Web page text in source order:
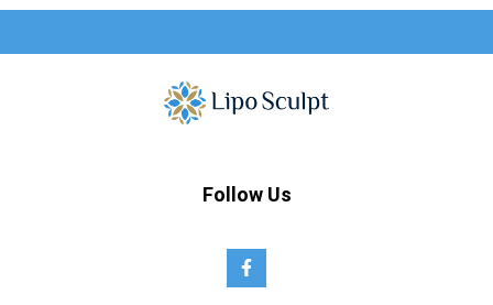
Follow Us